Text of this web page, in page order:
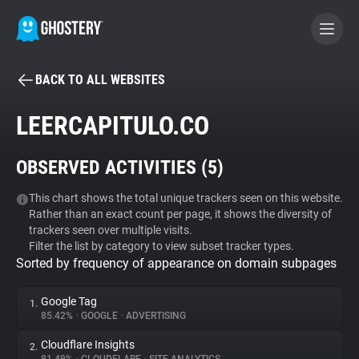
BECOME A CONTRIBUTOR
Tracker & Ad Blocker
WhoTracks.Me
Privacy Digest
BACK TO ALL WEBSITES
LEERCAPITULO.CO
OBSERVED ACTIVITIES (5)
This chart shows the total unique trackers seen on this website.
Rather than an exact count per page, it shows the diversity of
trackers seen over multiple visits.
Filter the list by category to view subset tracker types.
Sorted by frequency of appearance on domain subpages
1. Google Tag
85.42% • GOOGLE • ADVERTISING
2. Cloudflare Insights